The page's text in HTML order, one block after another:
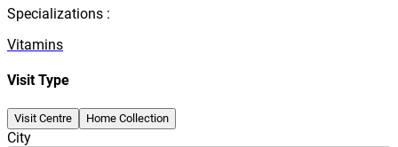
Specializations :
Vitamins
Visit Type
Visit Centre Home Collection
City